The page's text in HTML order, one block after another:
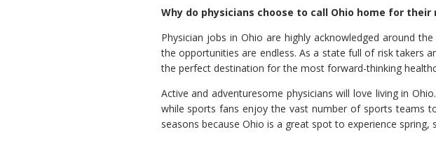
Why do physicians choose to call Ohio home for their
Physician jobs in Ohio are highly acknowledged around
the opportunities are endless. As a state full of risk takers
the perfect destination for the most forward-thinking
Active and adventuresome physicians will love living in
while sports fans enjoy the vast number of sports
seasons because Ohio is a great spot to experience spring,